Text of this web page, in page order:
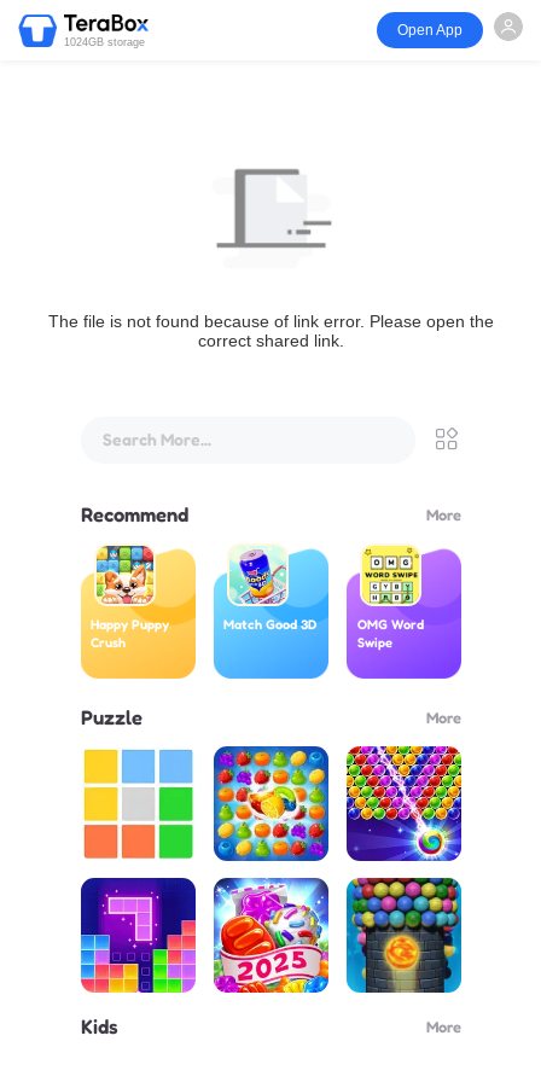
1024GB storage
Open App
The file is not found because of link error. Please open the
correct shared link.